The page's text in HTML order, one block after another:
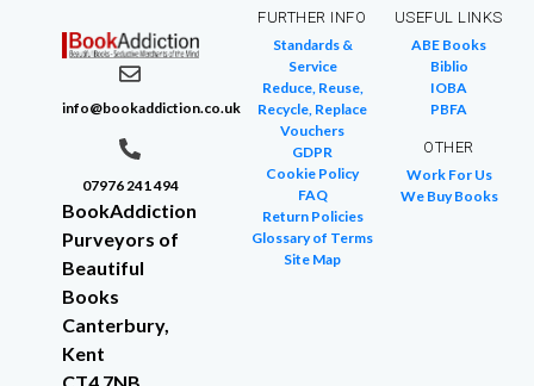
info@bookaddiction.co.uk
07976 241 494
BookAddiction
Purveyors of
Beautiful
Books
Canterbury,
Kent
FURTHER INFO
Standards &
Service
Reduce, Reuse,
Recycle, Replace
Vouchers
GDPR
Cookie Policy
FAQ
Return Policies
Glossary of Terms
Site Map
USEFUL LINKS
ABE Books
Biblio
IOBA
PBFA
OTHER
Work For Us
We Buy Books